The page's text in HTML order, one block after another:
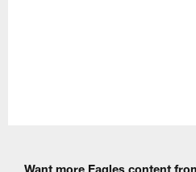
Want more Eagles content